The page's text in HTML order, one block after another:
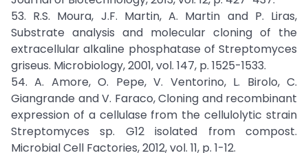
53. R.S. Moura, J.F. Martin, A. Martin and P. Liras,
Substrate analysis and molecular cloning of the
extracellular alkaline phosphatase of Streptomyces
griseus. Microbiology, 2001, vol. 147, p. 1525-1533.
54. A. Amore, O. Pepe, V. Ventorino, L. Birolo, C.
Giangrande and V. Faraco, Cloning and recombinant
expression of a cellulase from the cellulolytic strain
Streptomyces sp. G12 isolated from compost.
Microbial Cell Factories, 2012, vol. 11, p. 1-12.